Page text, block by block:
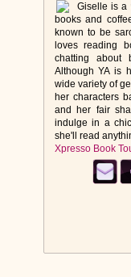
Giselle is a
books and
known to be
loves reading
chatting about
Although YA is
wide variety of
her characters
and her fair
indulge in a
she'll read
Xpresso Book